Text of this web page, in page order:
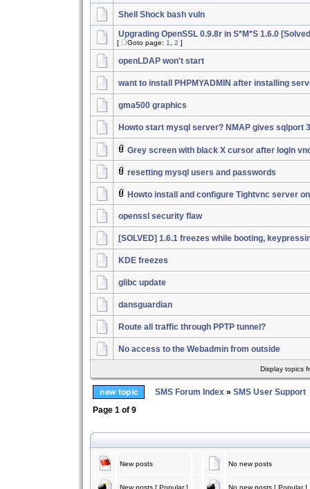
Shell Shock bash vuln
Upgrading OpenSSL 0.9.8r in S*M*S 1.6.0
[ Goto page: 1 2 ]
openLDAP won't start
want to install PHPMYADMIN after installing
gma500 graphics
Howto start mysql server? NMAP gives sqlport
Grey screen with black X cursor after login
resetting mysql users and passwords
Howto install and configure Tightvnc server
openssl security flaw
[SOLVED] 1.6.1 freezes while booting,
KDE freezes
glibc update
dansguardian
Route all traffic through PPTP tunnel?
No access to the Webadmin from outside
Display topics
SMS Forum Index » SMS User Support
Page 1 of 9
New posts No new posts
New posts [ Popular ] No new posts [ Popular ]